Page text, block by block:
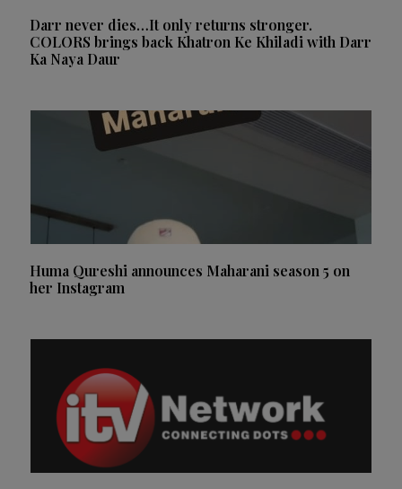
Darr never dies…It only returns stronger.
COLORS brings back Khatron Ke Khiladi with Darr
Ka Naya Daur
Huma Qureshi announces Maharani season 5 on
her Instagram